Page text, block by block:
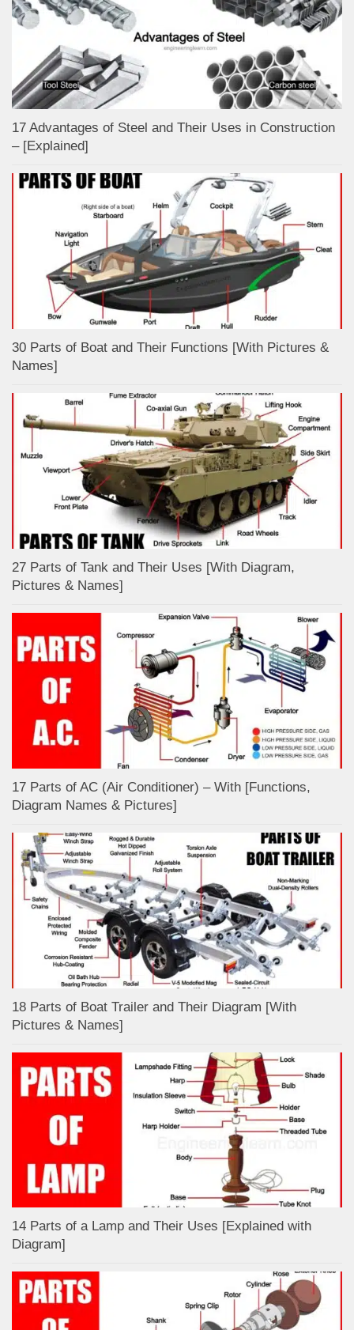
17 Advantages of Steel and Their Uses in Construction
– [Explained]
30 Parts of Boat and Their Functions [With Pictures &
Names]
27 Parts of Tank and Their Uses [With Diagram,
Pictures & Names]
17 Parts of AC (Air Conditioner) – With [Functions,
Diagram Names & Pictures]
18 Parts of Boat Trailer and Their Diagram [With
Pictures & Names]
14 Parts of a Lamp and Their Uses [Explained with
Diagram]